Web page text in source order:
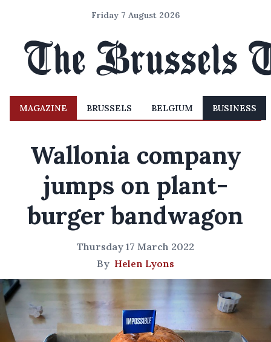
Friday 7 August 2026
MAGAZINE BRUSSELS BELGIUM BUSINESS
Wallonia company
jumps on plant-
burger bandwagon
Thursday 17 March 2022
By Helen Lyons